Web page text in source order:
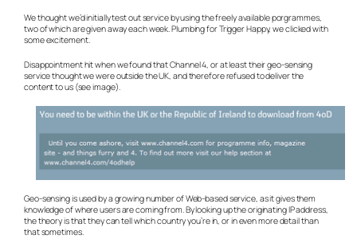
We thought we’d initially test out service by using the freely available porgrammes,
two of which are given away each week. Plumbing for Trigger Happy, we clicked with
some excitement.
Disappointment hit when we found that Channel 4, or at least their geo-sensing
service thought we were outside the UK, and therefore refused to deliver the
content to us (see image).
Geo-sensing is used by a growing number of Web-based service, as it gives them
knowledge of where users are coming from. By looking up the originating IP address,
the theory is that they can tell which country you’re in, or in even more detail than
that sometimes.